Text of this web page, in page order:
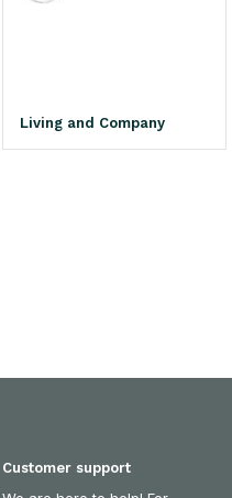
Living and Company
Customer support